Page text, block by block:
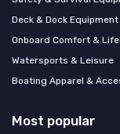
Deck & Dock Equipment
Onboard Comfort &
Watersports & Leisure
Boating Apparel &
Most popular